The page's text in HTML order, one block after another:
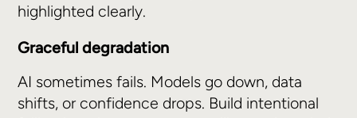
highlighted clearly.
Graceful degradation
AI sometimes fails. Models go down, data
shifts, or confidence drops. Build intentional